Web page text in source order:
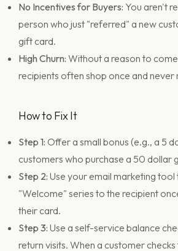
No Incentives for Buyers: You aren't
person who just "referred" a new
gift card.
High Churn: Without a reason to
recipients often shop once and never
How to Fix It
Step 1: Offer a small bonus (e.g., a 5
customers who purchase a 50 dollar
Step 2: Use your email marketing tool
"Welcome" series to the recipient
their card.
Step 3: Use a self-service balance
return visits. When a customer